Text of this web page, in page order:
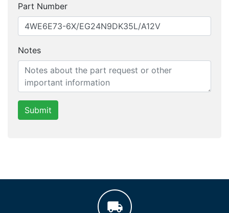
Part Number
Notes
Submit